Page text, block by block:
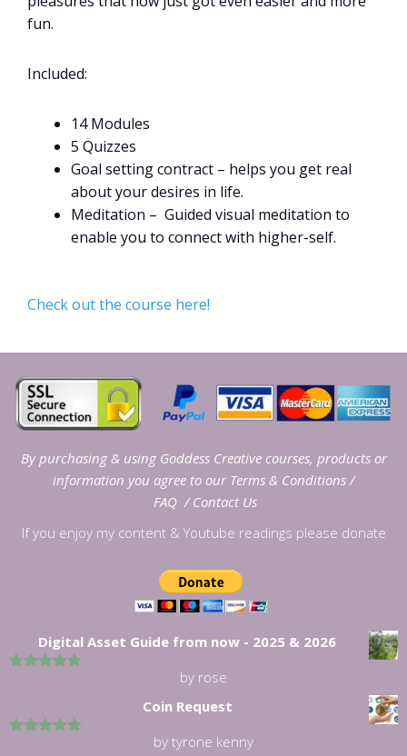
fun.
Included:
14 Modules
5 Quizzes
Goal setting contract – helps you get real
about your desires in life.
Meditation – Guided visual meditation to
enable you to connect with higher-self.
Check out the course here!
By purchasing & using Goddess Creative courses, products or
information you agree to our Terms & Conditions/
FAQ/ Contact Us
If you enjoy my content & Youtube readings please donate
Digital Asset Guide from now - 2025 & 2026
by rose
Coin Request
by tyrone kenny